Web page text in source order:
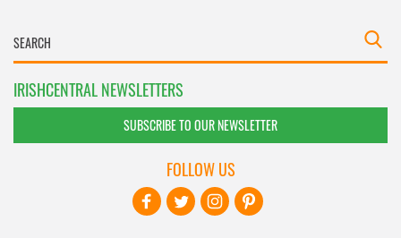
IRISHCENTRAL NEWSLETTERS
SUBSCRIBE TO OUR NEWSLETTER
FOLLOW US